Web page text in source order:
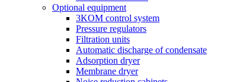
Optional equipment
3KOM control system
Pressure regulators
Filtration units
Automatic discharge of condensate
Adsorption dryer
Membrane dryer